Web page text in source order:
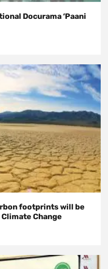
Docurama ‘Paani
footprints will be
Change